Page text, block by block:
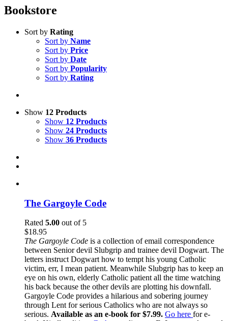
Bookstore
Sort by Rating
Sort by Name
Sort by Price
Sort by Date
Sort by Popularity
Sort by Rating
Show 12 Products
Show 12 Products
Show 24 Products
Show 36 Products
The Gargoyle Code
Rated 5.00 out of 5
$18.95
The Gargoyle Code is a collection of email correspondence
between Senior devil Slubgrip and trainee devil Dogwart. The
letters instruct Dogwart how to tempt his young Catholic
victim, err, I mean patient. Meanwhile Slubgrip has to keep an
eye on his own, elderly Catholic patient all the time watching
his back because the other devils are plotting his downfall.
Gargoyle Code provides a hilarious and sobering journey
through Lent for serious Catholics who are not always so
serious. Available as an e-book for $7.99. Go here for e-